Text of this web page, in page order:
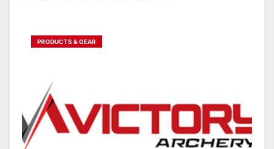
PRODUCTS & GEAR